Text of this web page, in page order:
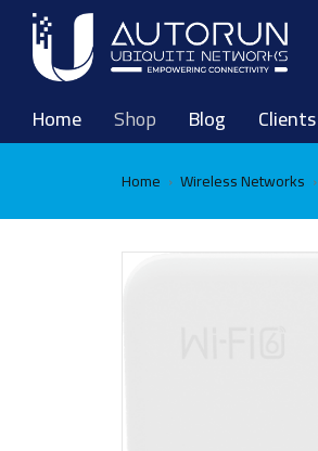
Home Shop Blog Clients
Home › Wireless Networks ›